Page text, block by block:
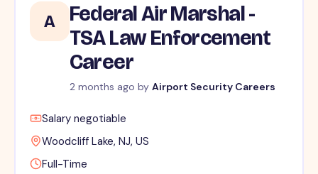
A
Federal Air Marshal -
TSA Law Enforcement
Career
2 months ago by Airport Security Careers
Salary negotiable
Woodcliff Lake, NJ, US
Full-Time